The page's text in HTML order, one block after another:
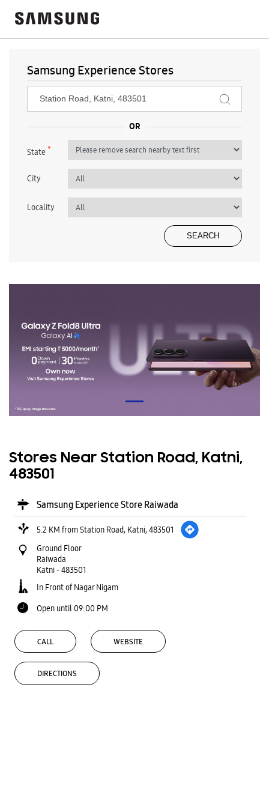
Samsung Experience Stores
State*
City
Locality
Stores Near Station Road, Katni,
483501
Samsung Experience Store Raiwada
5.2 KM from Station Road, Katni, 483501
Ground Floor
Raiwada
Katni-483501
In Front of Nagar Nigam
Open until 09:00 PM
CALL WEBSITE
DIRECTIONS